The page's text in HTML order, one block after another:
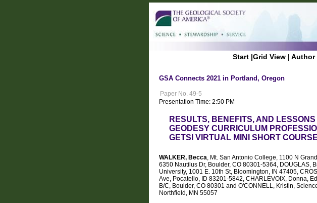
Start |Grid View | Author
GSA Connects 2021 in Portland, Oregon
Paper No. 49-5
Presentation Time: 2:50 PM
RESULTS, BENEFITS, AND
GEODESY CURRICULUM
GETSI VIRTUAL MINI SHORT
WALKER, Becca, Mt. San Antonio College, 1100 N
6350 Nautilus Dr, Boulder, CO 80301-5364, DOUGLAS,
University, 1001 E. 10th St, Bloomington, IN 47405,
Ave, Pocatello, ID 83201-5842, CHARLEVOIX, Donna,
B/C, Boulder, CO 80301 and O'CONNELL, Kristin,
Northfield, MN 55057